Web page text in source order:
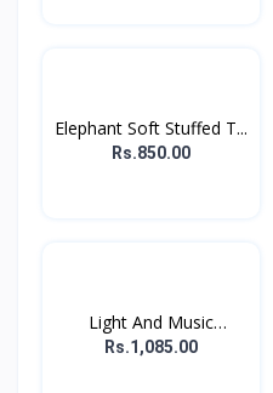
Elephant Soft Stuffed T...
Rs.850.00
Light And Music
Hopping...
Rs.1,085.00